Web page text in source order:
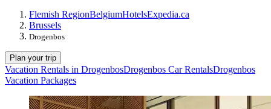
Flemish RegionBelgiumHotelsExpedia.ca
Brussels
Drogenbos
Plan your trip
Vacation Rentals in DrogenbosDrogenbos Car RentalsDrogenbos
Vacation Packages